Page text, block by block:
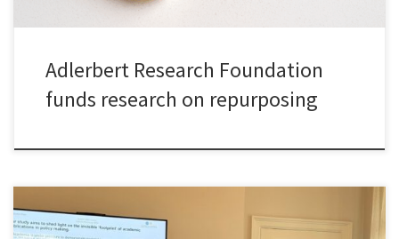
Adlerbert Research Foundation
funds research on repurposing